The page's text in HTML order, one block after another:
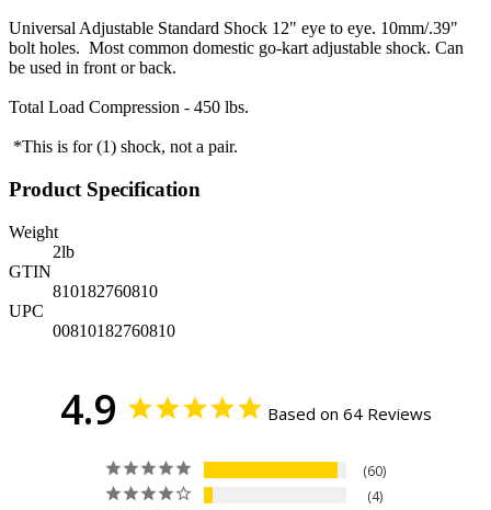
Universal Adjustable Standard Shock 12" eye to eye. 10mm/.39"
bolt holes. Most common domestic go-kart adjustable shock. Can
be used in front or back.
Total Load Compression - 450 lbs.
*This is for (1) shock, not a pair.
Product Specification
Weight
2lb
GTIN
810182760810
UPC
00810182760810
4.9 Based on 64 Reviews
60
4